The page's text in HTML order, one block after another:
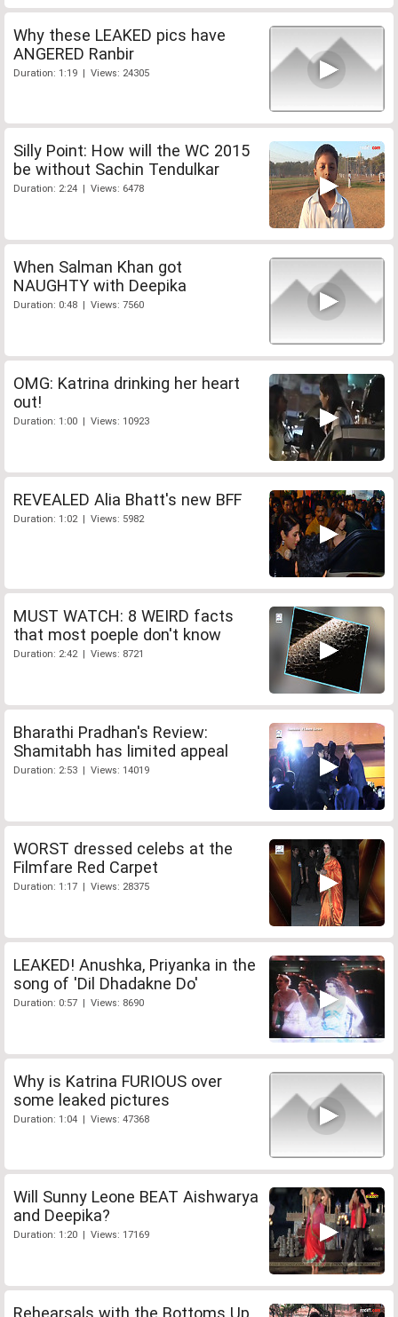
Why these LEAKED pics have
ANGERED Ranbir
Duration: 1:19 | Views: 24305
Silly Point: How will the WC 2015
be without Sachin Tendulkar
Duration: 2:24 | Views: 6478
When Salman Khan got
NAUGHTY with Deepika
Duration: 0:48 | Views: 7560
OMG: Katrina drinking her heart
out!
Duration: 1:00 | Views: 10923
REVEALED Alia Bhatt's new BFF
Duration: 1:02 | Views: 5982
MUST WATCH: 8 WEIRD facts
that most poeple don't know
Duration: 2:42 | Views: 8721
Bharathi Pradhan's Review:
Shamitabh has limited appeal
Duration: 2:53 | Views: 14019
WORST dressed celebs at the
Filmfare Red Carpet
Duration: 1:17 | Views: 28375
LEAKED! Anushka, Priyanka in the
song of 'Dil Dhadakne Do'
Duration: 0:57 | Views: 8690
Why is Katrina FURIOUS over
some leaked pictures
Duration: 1:04 | Views: 47368
Will Sunny Leone BEAT Aishwarya
and Deepika?
Duration: 1:20 | Views: 17169
Rehearsals with the Bottoms Up